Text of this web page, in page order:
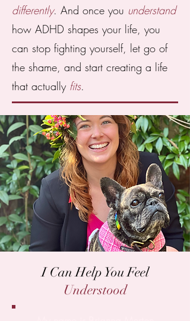
differently. And once you understand
how ADHD shapes your life, you
can stop fighting yourself, let go of
the shame, and start creating a life
that actually fits.
I Can Help You Feel
Understood